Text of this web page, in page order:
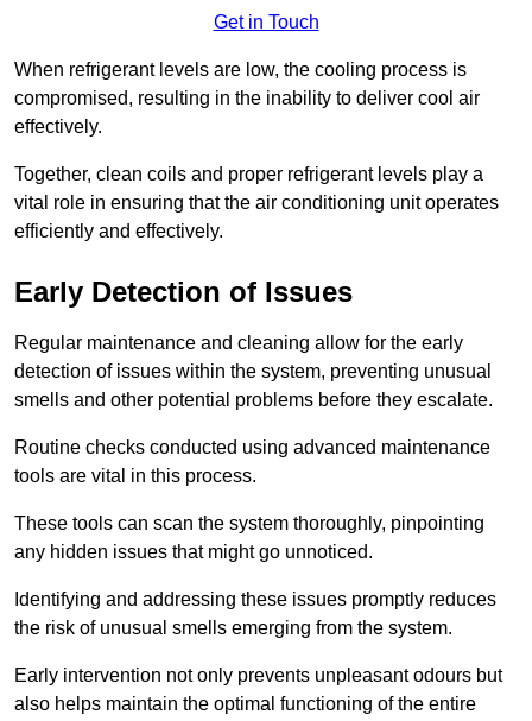
Get in Touch
When refrigerant levels are low, the cooling process is
compromised, resulting in the inability to deliver cool air
effectively.
Together, clean coils and proper refrigerant levels play a
vital role in ensuring that the air conditioning unit operates
efficiently and effectively.
Early Detection of Issues
Regular maintenance and cleaning allow for the early
detection of issues within the system, preventing unusual
smells and other potential problems before they escalate.
Routine checks conducted using advanced maintenance
tools are vital in this process.
These tools can scan the system thoroughly, pinpointing
any hidden issues that might go unnoticed.
Identifying and addressing these issues promptly reduces
the risk of unusual smells emerging from the system.
Early intervention not only prevents unpleasant odours but
also helps maintain the optimal functioning of the entire